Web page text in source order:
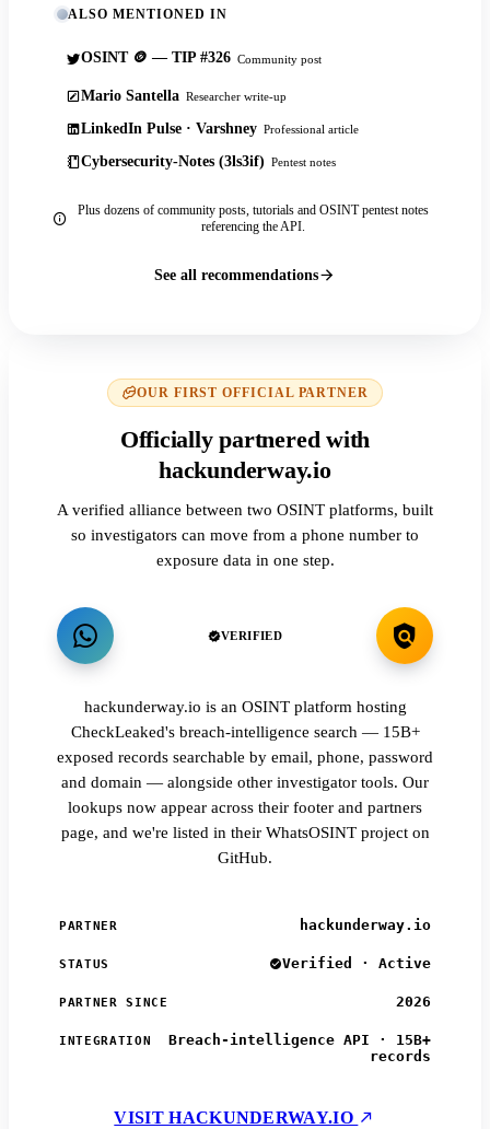
ALSO MENTIONED IN
OSINT 🪙 — TIP #326 Community post
Mario Santella Researcher write-up
LinkedIn Pulse · Varshney Professional article
Cybersecurity-Notes (3ls3if) Pentest notes
Plus dozens of community posts, tutorials and OSINT pentest notes
referencing the API.
See all recommendations
OUR FIRST OFFICIAL PARTNER
Officially partnered with
hackunderway.io
A verified alliance between two OSINT platforms, built
so investigators can move from a phone number to
exposure data in one step.
VERIFIED
hackunderway.io is an OSINT platform hosting
CheckLeaked's breach-intelligence search — 15B+
exposed records searchable by email, phone, password
and domain — alongside other investigator tools. Our
lookups now appear across their footer and partners
page, and we're listed in their WhatsOSINT project on
GitHub.
PARTNER hackunderway.io
STATUS Verified · Active
PARTNER SINCE 2026
INTEGRATION
Breach-intelligence API · 15B+
records
VISIT HACKUNDERWAY.IO